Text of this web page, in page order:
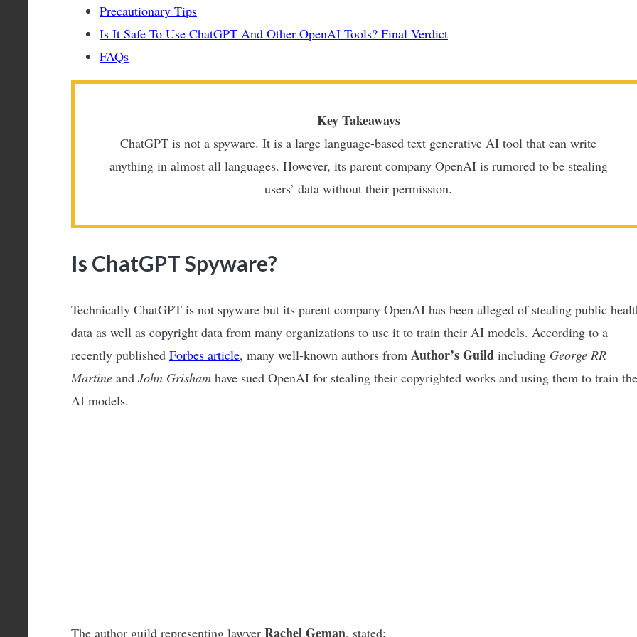
Precautionary Tips
Is It Safe To Use ChatGPT And Other OpenAI Tools? Final Verdict
FAQs
Key Takeaways
ChatGPT is not a spyware. It is a large language-based text generative AI tool that can write
anything in almost all languages. However, its parent company OpenAI is rumored to be stealing
users’ data without their permission.
Is ChatGPT Spyware?
Technically ChatGPT is not spyware but its parent company OpenAI has been alleged of stealing public
data as well as copyright data from many organizations to use it to train their AI models. According to a
recently published Forbes article, many well-known authors from Author’s Guild including George RR
Martine and John Grisham have sued OpenAI for stealing their copyrighted works and using them to train
AI models.
The author guild representing lawyer Rachel Geman, stated: